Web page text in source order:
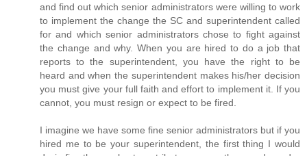
and find out which senior administrators were willing to work
to implement the change the SC and superintendent called
for and which senior administrators chose to fight against
the change and why. When you are hired to do a job that
reports to the superintendent, you have the right to be
heard and when the superintendent makes his/her decision
you must give your full faith and effort to implement it. If you
cannot, you must resign or expect to be fired.
I imagine we have some fine senior administrators but if you
hired me to be your superintendent, the first thing I would